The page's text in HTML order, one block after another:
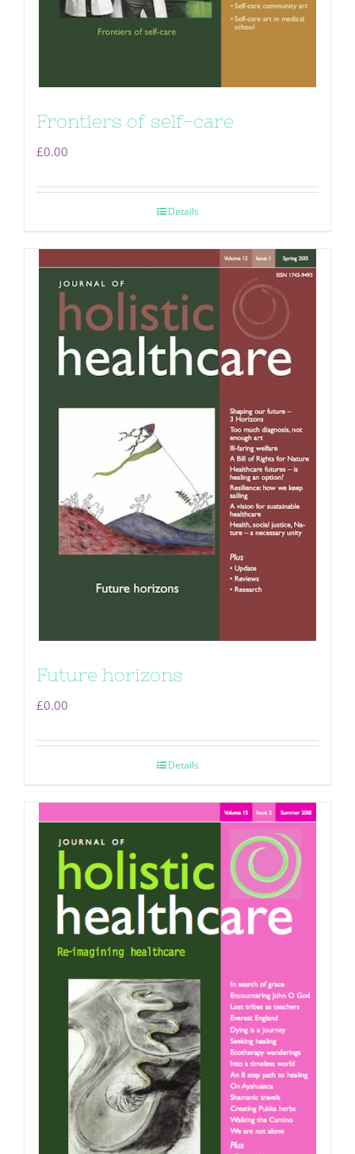
Frontiers of self-care
£0.00
Details
Future horizons
£0.00
Details